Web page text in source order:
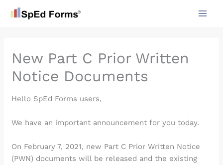
New Part C Prior Written
Notice Documents
Hello SpEd Forms users,
We have an important announcement for you today.
On February 7, 2021, new Part C Prior Written Notice
(PWN) documents will be released and the existing